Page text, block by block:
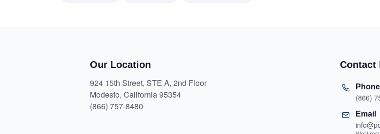
Our Location
924 15th Street, STE A, 2nd Floor
Modesto, California 95354
(866) 757-8480
Contact
Phone
(866)
Email